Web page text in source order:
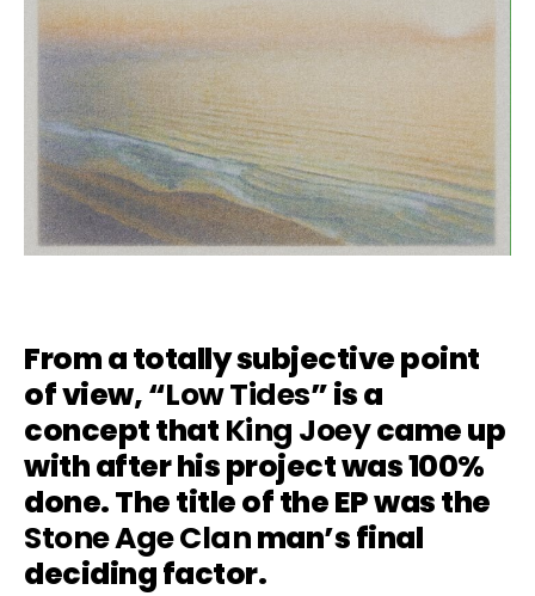
From a totally subjective point
of view, “Low Tides” is a
concept that King Joeycame up
with after his project was 100%
done. The title of the EP was the
Stone Age Clanman’s final
deciding factor.